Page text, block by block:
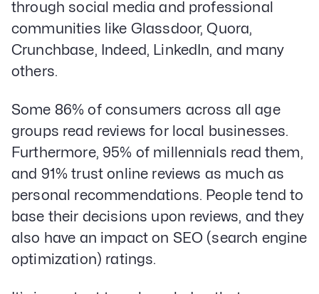
through social media and professional
communities like Glassdoor, Quora,
Crunchbase, Indeed, LinkedIn, and many
others.
Some 86% of consumers across all age
groups read reviews for local businesses.
Furthermore, 95% of millennials read them,
and 91% trust online reviews as much as
personal recommendations. People tend to
base their decisions upon reviews, and they
also have an impact on SEO (search engine
optimization) ratings.